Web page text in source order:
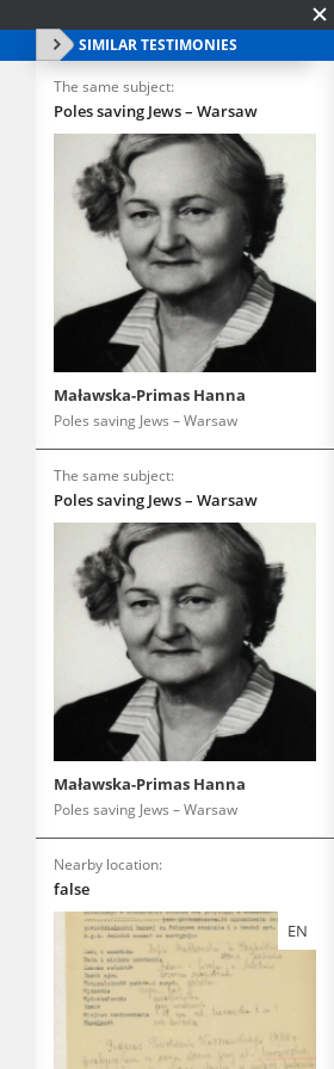
SIMILAR TESTIMONIES
The same subject:
Poles saving Jews – Warsaw
Maławska-Primas Hanna
Poles saving Jews – Warsaw
The same subject:
Poles saving Jews – Warsaw
Maławska-Primas Hanna
Poles saving Jews – Warsaw
Nearby location:
false
EN